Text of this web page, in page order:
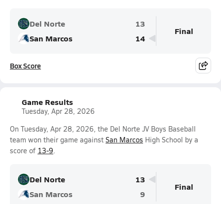
Del Norte
13
San Marcos
14
Final
Box Score
Game Results
Tuesday, Apr 28, 2026
On Tuesday, Apr 28, 2026, the Del Norte JV Boys Baseball
team won their game against San Marcos High School by a
score of 13-9.
Del Norte
13
San Marcos
9
Final